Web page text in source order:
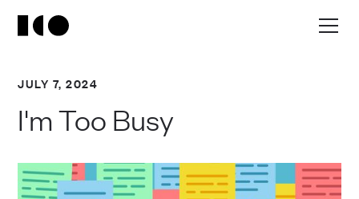
JULY 7, 2024
I'm Too Busy